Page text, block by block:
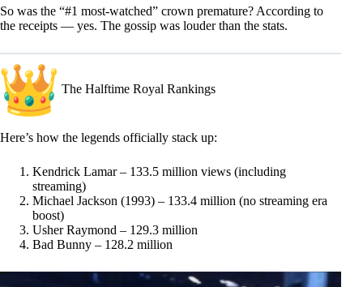
So was the “#1 most-watched” crown premature? According to
the receipts — yes. The gossip was louder than the stats.
The Halftime Royal Rankings
Here’s how the legends officially stack up:
Kendrick Lamar – 133.5 million views (including
streaming)
Michael Jackson (1993) – 133.4 million (no streaming era
boost)
Usher Raymond – 129.3 million
Bad Bunny – 128.2 million